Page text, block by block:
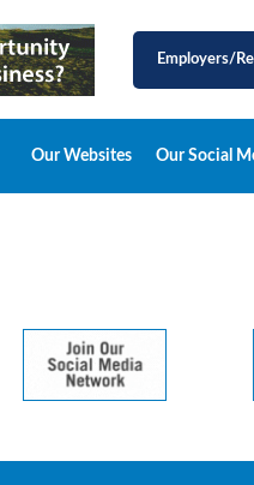
Employers/
Our Websites Our Social